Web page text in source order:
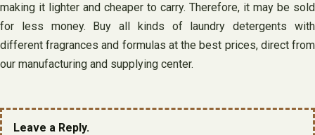
making it lighter and cheaper to carry. Therefore, it may be sold
for less money. Buy all kinds of laundry detergents with
different fragrances and formulas at the best prices, direct from
our manufacturing and supplying center.
Leave a Reply.